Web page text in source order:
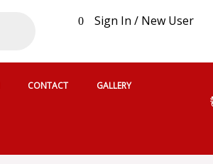
0 Sign In / New User
CONTACT GALLERY